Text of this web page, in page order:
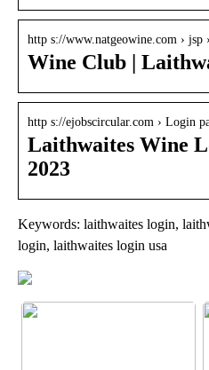
http s://www.natgeowine.com › jsp
Wine Club |
http s://ejobscircular.com › Login
Laithwaites Wine
2023
Keywords: laithwaites login,
login, laithwaites login usa